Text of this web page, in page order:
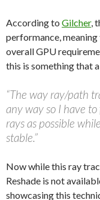
According to Gilcher,
performance,
overall GPU
this is something that
“The way ray/path
any way so I have
rays as possible
stable.”
Now while this ray
Reshade is not
showcasing this